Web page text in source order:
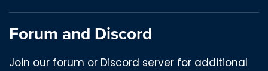
Forum and Discord
Join our forum or Discord server for additional